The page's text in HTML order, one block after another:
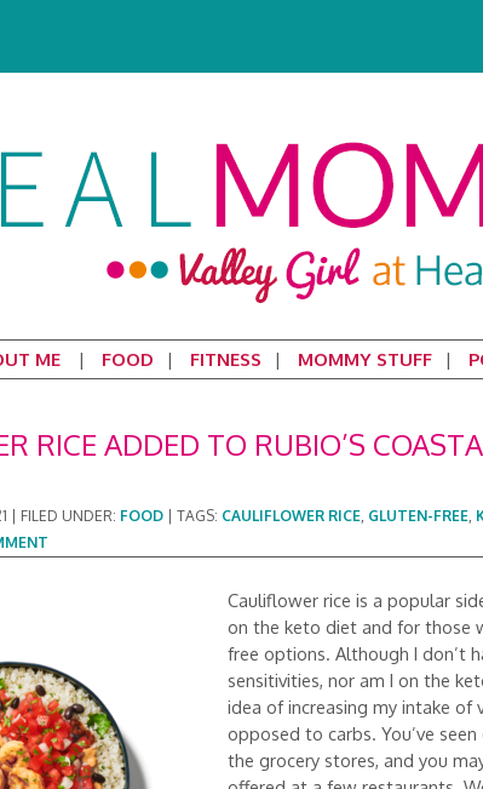
ME FOOD FITNESS MOMMY STUFF
RICE ADDED TO RUBIO’S
FILED UNDER: FOOD TAGS: CAULIFLOWER RICE, GLUTEN-FREE,
Cauliflower rice is a popular
on the keto diet and for those
free options. Although I don’t
sensitivities, nor am I on the
idea of increasing my intake of
opposed to carbs. You’ve
the grocery stores, and you